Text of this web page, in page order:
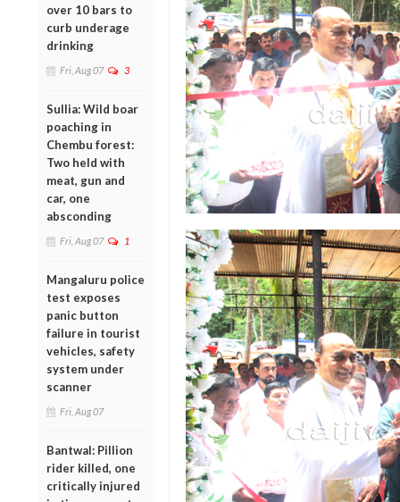
over 10 bars to
curb underage
drinking
Fri, Aug 07 3
Sullia: Wild boar
poaching in
Chembu forest:
Two held with
meat, gun and
car, one
absconding
Fri, Aug 07 1
Mangaluru police
test exposes
panic button
failure in tourist
vehicles, safety
system under
scanner
Fri, Aug 07
Bantwal: Pillion
rider killed, one
critically injured